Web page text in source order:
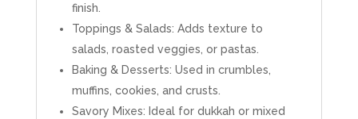
finish.
Toppings & Salads: Adds texture to
salads, roasted veggies, or pastas.
Baking & Desserts: Used in crumbles,
muffins, cookies, and crusts.
Savory Mixes: Ideal for dukkah or mixed